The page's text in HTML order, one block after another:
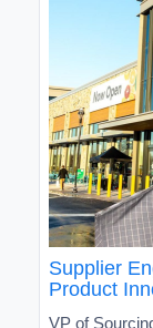
Supplier
Product
VP of